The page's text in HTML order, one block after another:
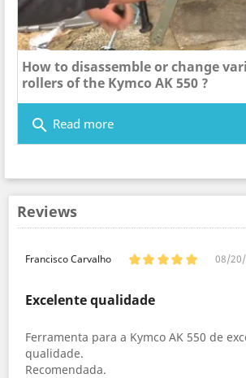
How to disassemble or change
rollers of the Kymco AK 550 ?
search Read more
Reviews
Francisco Carvalho 08/
Excelente qualidade
Ferramenta para a Kymco AK 550 de
qualidade.
Recomendada.